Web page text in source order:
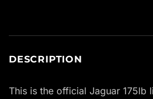
DESCRIPTION
This is the official Jaguar 175lb